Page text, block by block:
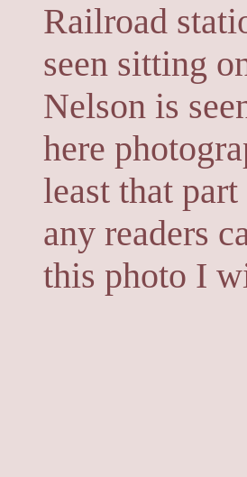
Railroad
seen sitting
Nelson is
here
least that
any readers
this photo I